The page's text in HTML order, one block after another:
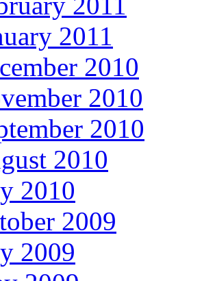
2011
2010
2010
2010
2010
2010
2009
2009